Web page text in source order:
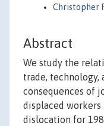
Christopher
Abstract
We study the
trade, technology,
consequences of
displaced workers
dislocation for